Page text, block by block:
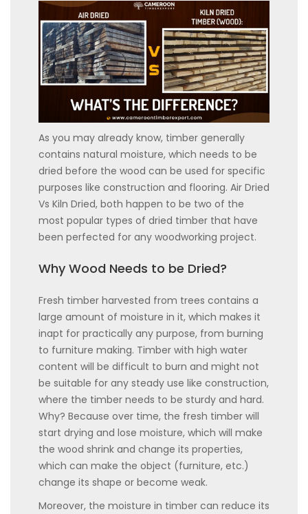
As you may already know, timber generally
contains natural moisture, which needs to be
dried before the wood can be used for specific
purposes like construction and flooring. Air Dried
Vs Kiln Dried, both happen to be two of the
most popular types of dried timber that have
been perfected for any woodworking project.
Why Wood Needs to be Dried?
Fresh timber harvested from trees contains a
large amount of moisture in it, which makes it
inapt for practically any purpose, from burning
to furniture making. Timber with high water
content will be difficult to burn and might not
be suitable for any steady use like construction,
where the timber needs to be sturdy and hard.
Why? Because over time, the fresh timber will
start drying and lose moisture, which will make
the wood shrink and change its properties,
which can make the object (furniture, etc.)
change its shape or become weak.
Moreover, the moisture in timber can reduce its